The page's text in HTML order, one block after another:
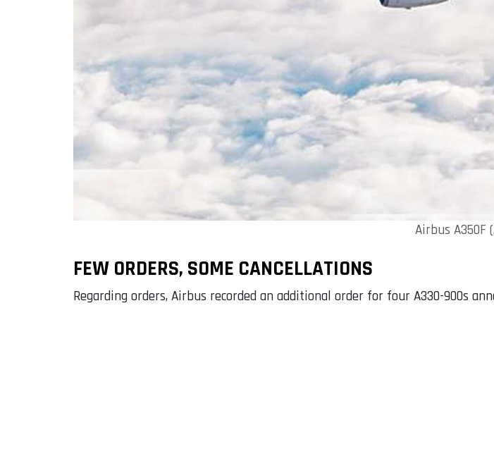
Airbus A350F
FEW ORDERS, SOME CANCELLATIONS
Regarding orders, Airbus recorded an additional order for four A330-900s